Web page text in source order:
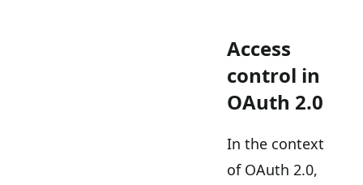
Access
control in
OAuth 2.0
In the context
of OAuth 2.0,